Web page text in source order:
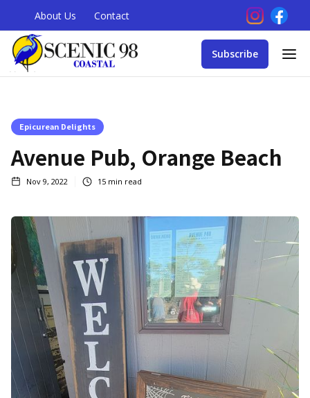
About Us Contact
Subscribe
Epicurean Delights
Avenue Pub, Orange Beach
Nov 9, 2022 15 min read